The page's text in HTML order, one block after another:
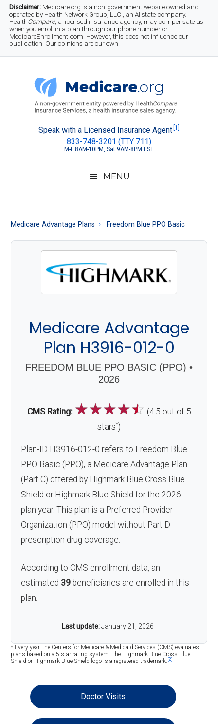
Skip
main
Skip
secondary
Skip
footer
Disclaimer: Medicare.org is a non-government website owned and
operated by Health Network Group, LLC., an Allstate company.
HealthCompare, a licensed insurance agency, may compensate us
when you enroll in a plan through our phone number or
MedicareEnrollment.com. However, this does not influence our
publication. Our opinions are our own.
Medicare.org
About
Speak with a Licensed Insurance Agent [1]
833-748-3201 (TTY 711)
M-F 8AM-10PM, Sat 9AM-8PM EST
MENU
Medicare Advantage Plans Freedom Blue PPO Basic
Medicare Advantage
Plan H3916-012-0
FREEDOM BLUE PPO BASIC (PPO) •
2026
CMS Rating: ☆☆☆☆☆ (4.5 out of 5
stars*)
Plan-ID H3916-012-0 refers to Freedom Blue
PPO Basic (PPO), a Medicare Advantage Plan
(Part C) offered by Highmark Blue Cross Blue
Shield or Highmark Blue Shield for the 2026
plan year. This plan is a Preferred Provider
Organization (PPO) model without Part D
prescription drug coverage.
According to CMS enrollment data, an
estimated 39 beneficiaries are enrolled in this
plan.
Last update: January 21, 2026
* Every year, the Centers for Medicare & Medicaid Services (CMS) evaluates
plans based on a 5-star rating system. The Highmark Blue Cross Blue
Shield or Highmark Blue Shield logo is a registered trademark. [2]
Doctor Visits